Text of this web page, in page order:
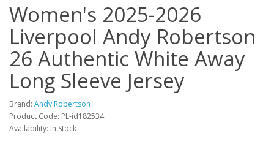
Women's 2025-2026
Liverpool Andy Robertson
26 Authentic White Away
Long Sleeve Jersey
Brand: Andy Robertson
Product Code: PL-id182534
Availability: In Stock